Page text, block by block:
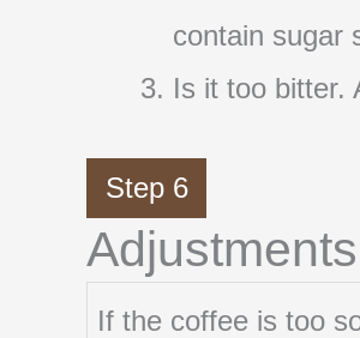
contain sugar
Is it too bitter.
Step 6
Adjustments
If the coffee is too